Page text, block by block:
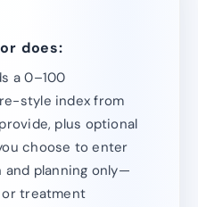
does:
a 0–100
style index from
plus optional
choose to enter
planning only—
or treatment